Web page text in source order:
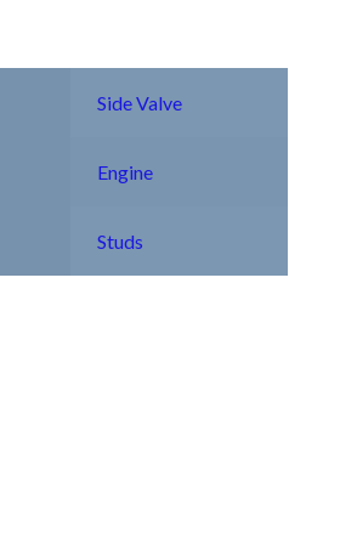
Side Valve
Engine
Studs